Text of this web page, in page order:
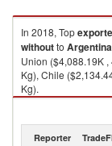
In 2018, Top
withoutto Argentina
Union ($4,088.19K
Kg), Chile
Kg).
Tubes, pipes and
Reporter